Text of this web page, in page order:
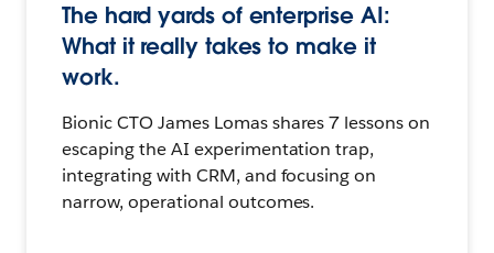
The hard yards of enterprise AI:
What it really takes to make it
work.
Bionic CTO James Lomas shares 7 lessons on
escaping the AI experimentation trap,
integrating with CRM, and focusing on
narrow, operational outcomes.